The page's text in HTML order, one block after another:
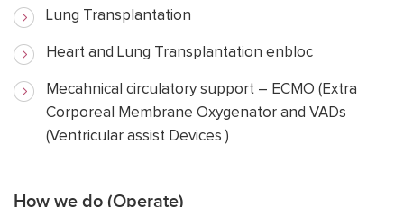
Lung Transplantation
Heart and Lung Transplantation enbloc
Mecahnical circulatory support – ECMO (Extra
Corporeal Membrane Oxygenator and VADs
(Ventricular assist Devices )
How we do (Operate)